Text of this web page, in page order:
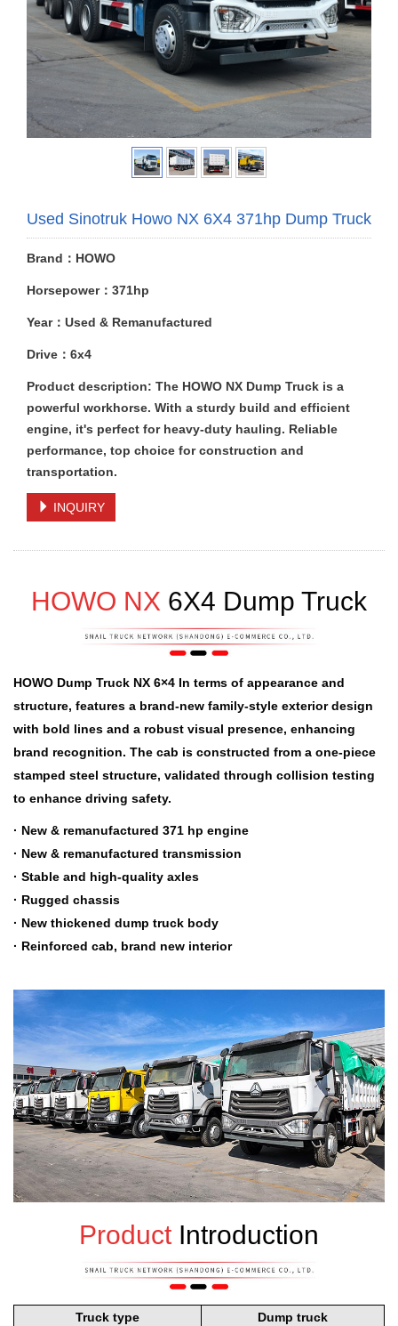
Used Sinotruk Howo NX 6X4 371hp Dump Truck
Brand：HOWO
Horsepower：371hp
Year：Used & Remanufactured
Drive：6x4
Product description: The HOWO NX Dump Truck is a
powerful workhorse. With a sturdy build and efficient
engine, it's perfect for heavy-duty hauling. Reliable
performance, top choice for construction and
transportation.
INQUIRY
HOWO NX 6X4 Dump Truck
HOWO Dump Truck NX 6×4 In terms of appearance and
structure, features a brand-new family-style exterior design
with bold lines and a robust visual presence, enhancing
brand recognition. The cab is constructed from a one-piece
stamped steel structure, validated through collision testing
to enhance driving safety.
· New & remanufactured 371 hp engine
· New & remanufactured transmission
· Stable and high-quality axles
· Rugged chassis
· New thickened dump truck body
· Reinforced cab, brand new interior
Product Introduction
Truck type Dump truck